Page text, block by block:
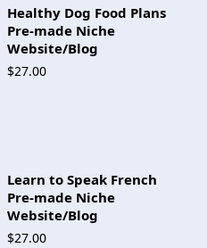
Healthy Dog Food Plans
Pre-made Niche
Website/Blog
$27.00
Learn to Speak French
Pre-made Niche
Website/Blog
$27.00